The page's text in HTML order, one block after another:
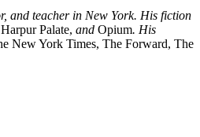
and teacher in New York. His fiction
Palate, and Opium. His
New York Times, The Forward, The